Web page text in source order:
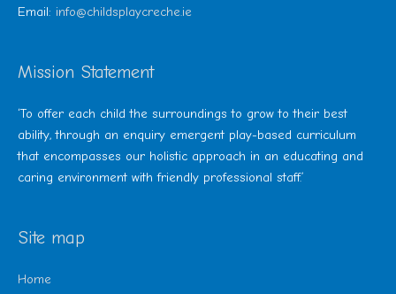
Email: info@childsplaycreche.ie
Mission Statement
‘To offer each child the surroundings to grow to their best
ability, through an enquiry emergent play-based curriculum
that encompasses our holistic approach in an educating and
caring environment with friendly professional staff.’
Site map
Home